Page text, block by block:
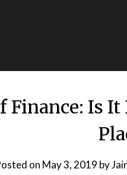
Finance: Is
on May 3, 2019 by